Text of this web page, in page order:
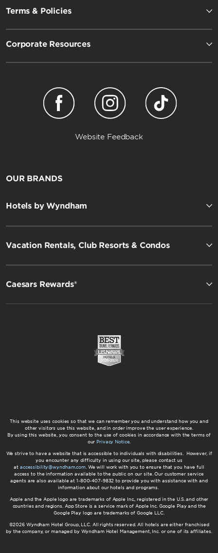
Terms & Policies
Corporate Resources
Website Feedback
OUR BRANDS
Hotels by Wyndham
Vacation Rentals, Club Resorts & Condos
Caesars Rewards®
This website uses cookies so that we can remember you and understand how you and
other visitors use this website, and in order improve the user experience.
By using this website, you consent to the use of cookies in accordance with the terms of
our Privacy Notice.
We strive to have a website that is accessible to individuals with disabilities. However, if
you encounter any difficulty in using our site, please contact us
at accessibility@wyndham.com. We will work with you to ensure that you have full
access to the information available to the public on our site. Our customer service
agents are also available at 1-800-407-9832 to provide you with assistance with and
information about our hotels and programs.
Apple and the Apple logo are trademarks of Apple Inc., registered in the U.S. and other
countries and regions. App Store is a service mark of Apple Inc. Google Play and the
Google Play logo are trademarks of Google LLC.
©2026 Wyndham Hotel Group, LLC. All rights reserved. All hotels are either franchised
by the company, or managed by Wyndham Hotel Management, Inc. or one of its affiliates.